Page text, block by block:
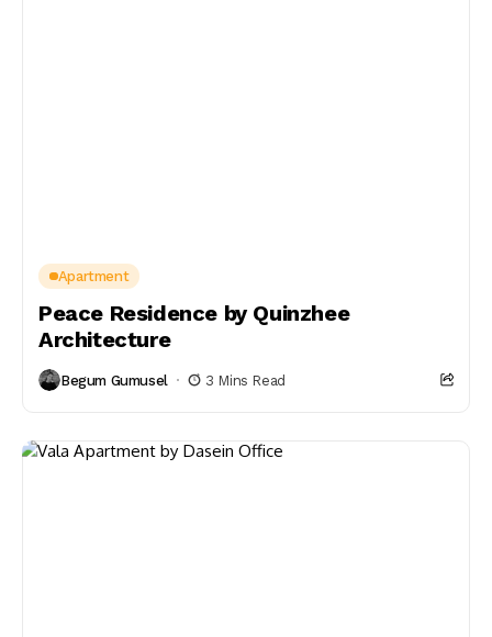
Apartment
Peace Residence by Quinzhee
Architecture
Begum Gumusel 3 Mins Read